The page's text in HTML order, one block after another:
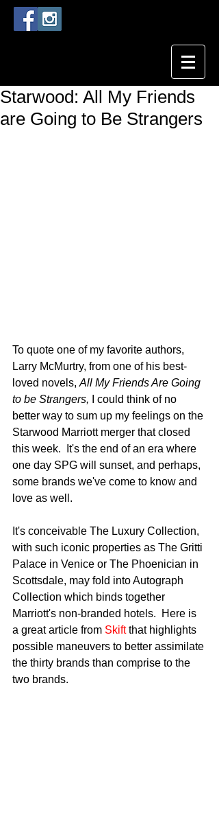
Starwood: All My Friends
are Going to Be Strangers
To quote one of my favorite authors,
Larry McMurtry, from one of his best-
loved novels, All My Friends Are Going
to be Strangers,
I could think of no
better way to sum up my feelings on the
Starwood Marriott merger that closed
this week.  It's the end of an era where
one day SPG will sunset, and perhaps,
some brands we've come to know and
love as well.
It's conceivable The Luxury Collection,
with such iconic properties as The Gritti
Palace in Venice or The Phoenician in
Scottsdale, may fold into Autograph
Collection which binds together
Marriott's non-branded hotels.  Here is
a great article from Skift that highlights
possible maneuvers to better assimilate
the thirty brands than comprise to the
two brands.